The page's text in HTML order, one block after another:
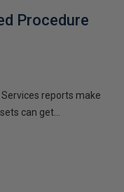
Procedure
reports make
can get...